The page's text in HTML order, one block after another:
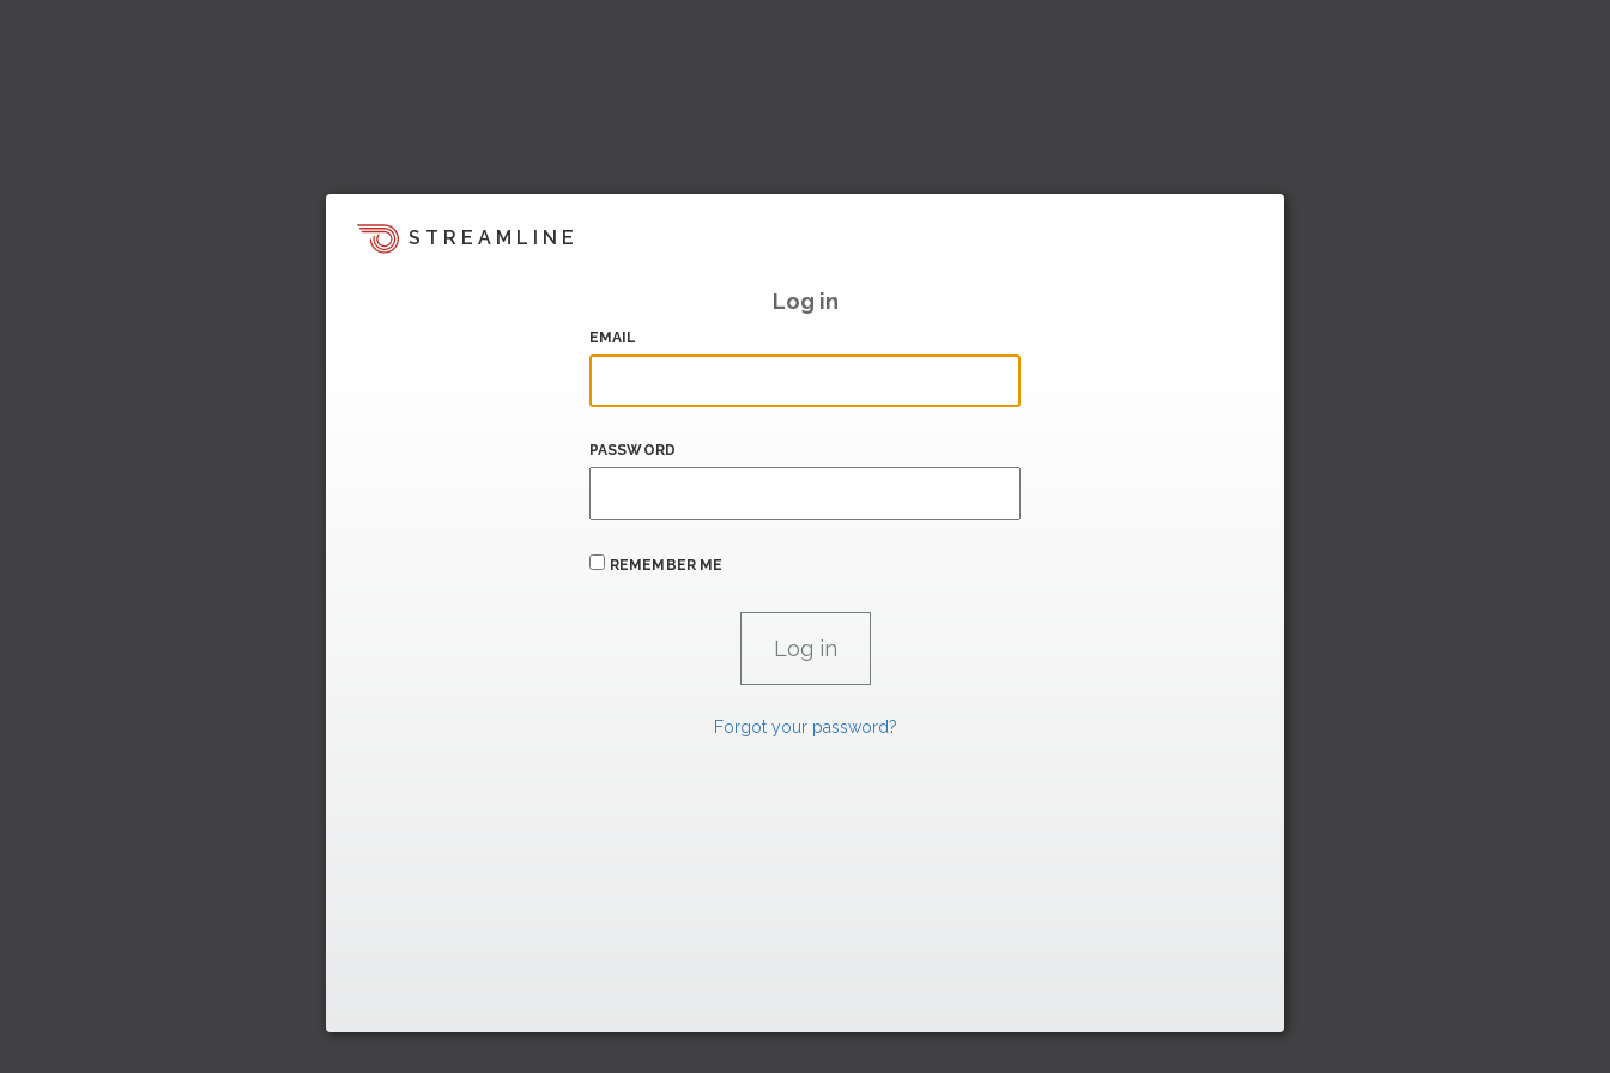
STREAMLINE
Log in
EMAIL
PASSWORD
REMEMBER ME
Forgot your password?